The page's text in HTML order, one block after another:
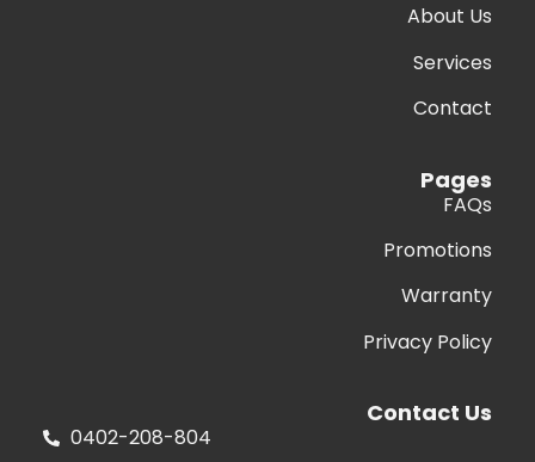
About Us
Services
Contact
Pages
FAQs
Promotions
Warranty
Privacy Policy
Contact Us
0402-208-804